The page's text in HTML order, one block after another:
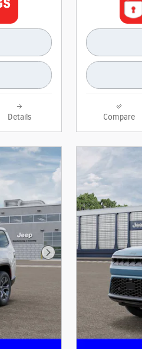
Details Compare
Next Photo